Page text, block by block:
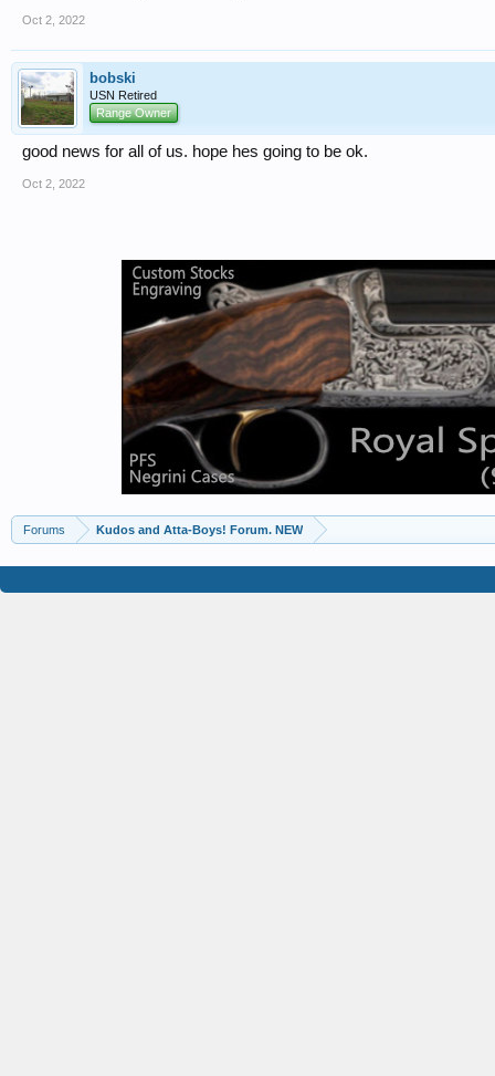
Oct 2, 2022
bobski
USN Retired
Range Owner
good news for all of us. hope hes going to be ok.
Oct 2, 2022
Forums Kudos and Atta-Boys! Forum. NEW